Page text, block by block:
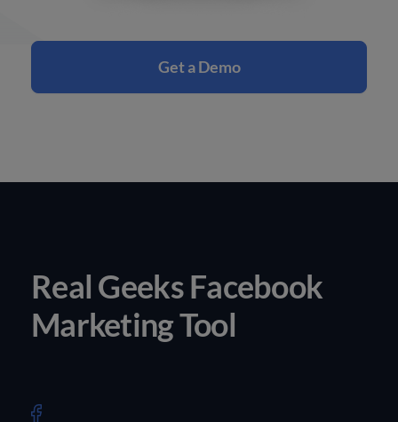
Get a Demo
Real Geeks Facebook
Marketing Tool